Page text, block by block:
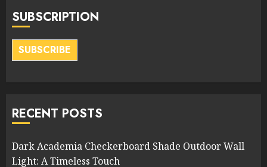
SUBSCRIPTION
SUBSCRIBE
RECENT POSTS
Dark Academia Checkerboard Shade Outdoor Wall
Light: A Timeless Touch